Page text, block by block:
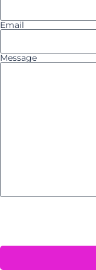
Email
Message